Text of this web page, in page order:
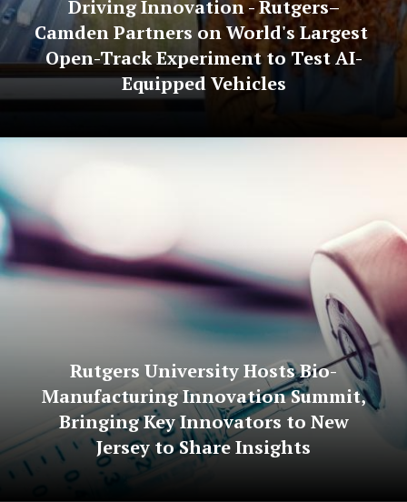
Driving Innovation - Rutgers–
Camden Partners on World's Largest
Open-Track Experiment to Test AI-
Equipped Vehicles
Rutgers University Hosts Bio-
Manufacturing Innovation Summit,
Bringing Key Innovators to New
Jersey to Share Insights